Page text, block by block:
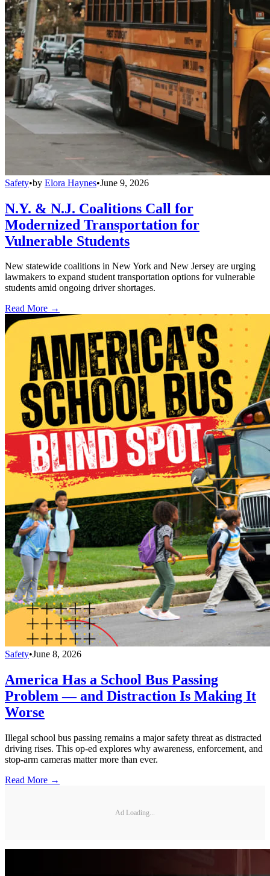
Safety•by Elora Haynes•June 9, 2026
N.Y. & N.J. Coalitions Call for
Modernized Transportation for
Vulnerable Students
New statewide coalitions in New York and New Jersey are urging
lawmakers to expand student transportation options for vulnerable
students amid ongoing driver shortages.
Read More →
Safety•June 8, 2026
America Has a School Bus Passing
Problem — and Distraction Is Making It
Worse
Illegal school bus passing remains a major safety threat as distracted
driving rises. This op-ed explores why awareness, enforcement, and
stop-arm cameras matter more than ever.
Read More →
Ad Loading...